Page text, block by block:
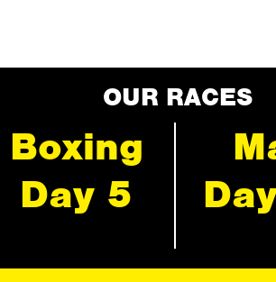
OUR RACES
Boxing
Day 5